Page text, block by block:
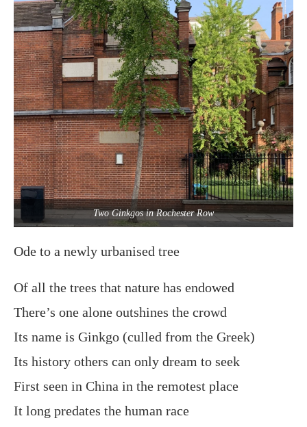
Two Ginkgos in Rochester Row
Ode to a newly urbanised tree
Of all the trees that nature has endowed
There’s one alone outshines the crowd
Its name is Ginkgo (culled from the Greek)
Its history others can only dream to seek
First seen in China in the remotest place
It long predates the human race